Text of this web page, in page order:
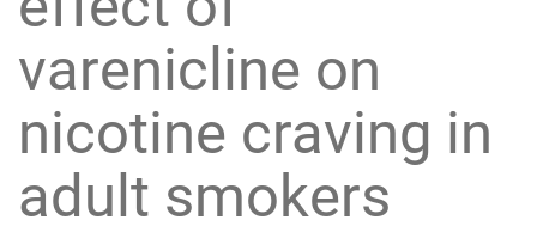
varenicline on
nicotine craving in
adult smokers